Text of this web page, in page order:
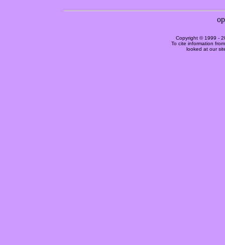
Copyright © 1999 -
To cite information
looked at our